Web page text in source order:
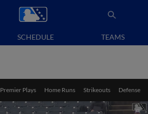
SCHEDULE TEAMS
Premier Plays Home Runs Strikeouts Defense